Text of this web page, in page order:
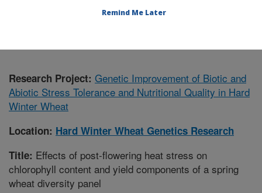
Research Project: Genetic Improvement of Biotic and
Abiotic Stress Tolerance and Nutritional Quality in Hard
Winter Wheat
Location: Hard Winter Wheat Genetics Research
Title: Effects of post-flowering heat stress on
chlorophyll content and yield components of a spring
wheat diversity panel
Remind Me Later